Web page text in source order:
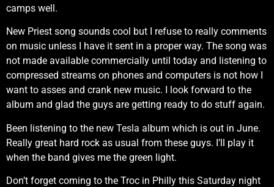
camps well.
New Priest song sounds cool but I refuse to really comments
on music unless I have it sent in a proper way. The song was
not made available commercially until today and listening to
compressed streams on phones and computers is not how I
want to asses and crank new music. I look forward to the
album and glad the guys are getting ready to do stuff again.
Been listening to the new Tesla album which is out in June.
Really great hard rock as usual from these guys. I’ll play it
when the band gives me the green light.
Don’t forget coming to the Troc in Philly this Saturday night